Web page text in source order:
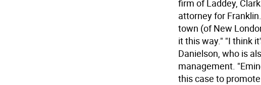
firm of Laddey,
attorney for
town (of New
it this way." "I think
Danielson, who is
management.
this case to